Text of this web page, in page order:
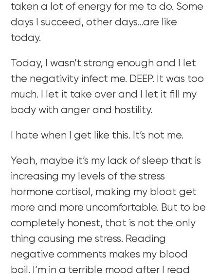
taken a lot of energy for me to do. Some
days I succeed, other days…are like
today.
Today, I wasn’t strong enough and I let
the negativity infect me. DEEP. It was too
much. I let it take over and I let it fill my
body with anger and hostility.
I hate when I get like this. It’s not me.
Yeah, maybe it’s my lack of sleep that is
increasing my levels of the stress
hormone cortisol, making my bloat get
more and more uncomfortable. But to be
completely honest, that is not the only
thing causing me stress. Reading
negative comments makes my blood
boil. I’m in a terrible mood after I read